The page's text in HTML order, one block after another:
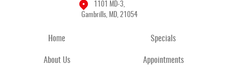
1101 MD-3,
Gambrills, MD, 21054
Home
About Us
Specials
Appointments